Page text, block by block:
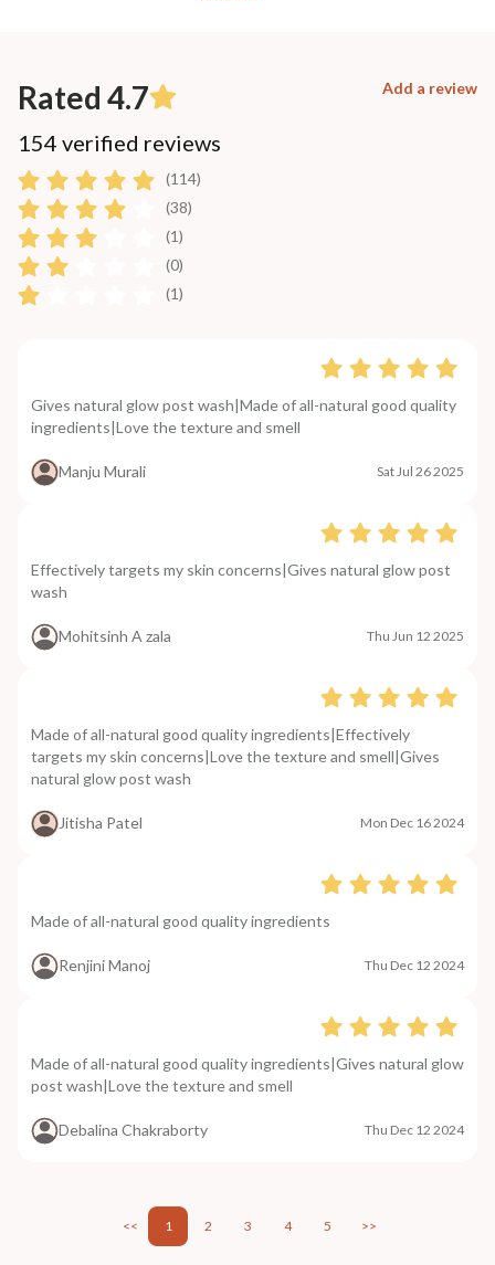
Rated 4.7 Add a review
154 verified reviews
(114)
(38)
(1)
(0)
(1)
Gives natural glow post wash|Made of all-natural good quality
ingredients|Love the texture and smell
Manju Murali Sat Jul 26 2025
Effectively targets my skin concerns|Gives natural glow post
wash
Mohitsinh A zala Thu Jun 12 2025
Made of all-natural good quality ingredients|Effectively
targets my skin concerns|Love the texture and smell|Gives
natural glow post wash
Jitisha Patel Mon Dec 16 2024
Made of all-natural good quality ingredients
Renjini Manoj Thu Dec 12 2024
Made of all-natural good quality ingredients|Gives natural glow
post wash|Love the texture and smell
Debalina Chakraborty Thu Dec 12 2024
<< 1 2 3 4 5 >>